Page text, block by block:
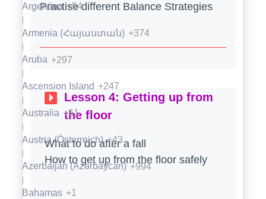
Falkland Islands (Islas Malvinas) +500
+679
France +33
Practise different Balance Strategies
Lesson 4: Getting up from
the floor
What to do after a fall
How to get up from the floor safely
Argentina +54
Armenia (Հայաստան) +374
Aruba +297
Ascension Island +247
Australia +61
Austria (Österreich) +43
Azerbaijan (Azərbaycan) +994
Bahamas +1